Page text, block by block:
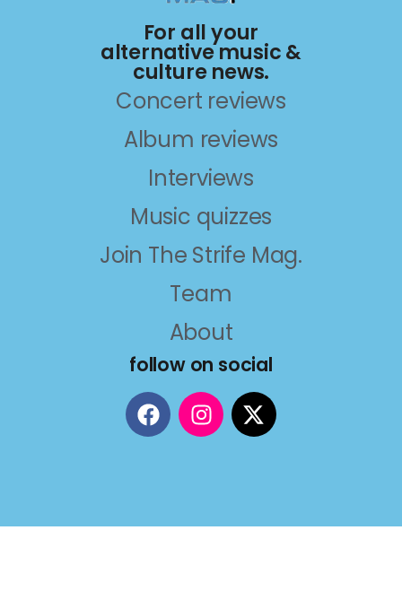
For all your
alternative music &
culture news.
Concert reviews
Album reviews
Interviews
Music quizzes
Join The Strife Mag.
Team
About
follow on social